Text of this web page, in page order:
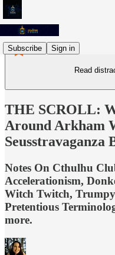
Subscribe Sign in
Read
THE SCROLL:
Around Arkham
Seusstravaganza
Notes On Cthulhu
Accelerationism,
Witch Twitch,
Pretentious
more.